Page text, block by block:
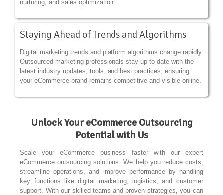
nurturing, and sales optimization.
Staying Ahead of Trends and Algorithms
Digital marketing trends and platform algorithms change rapidly.
Outsourced marketing professionals stay up to date with the
latest industry updates, tools, and best practices, ensuring
your eCommerce brand remains competitive and visible online.
Unlock Your eCommerce Outsourcing
Potential with Us
Scale your eCommerce business faster with our expert
eCommerce outsourcing solutions. We help you reduce costs,
streamline operations, and improve performance by handling
key functions like digital marketing, logistics, and customer
support. With our skilled teams and proven strategies, you can